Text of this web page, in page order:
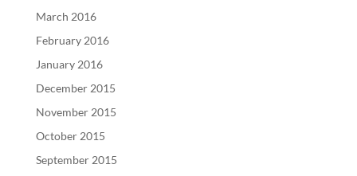
March 2016
February 2016
January 2016
December 2015
November 2015
October 2015
September 2015